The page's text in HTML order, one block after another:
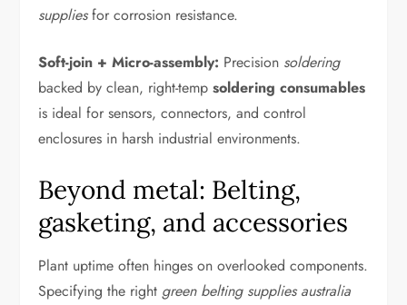
suppliesfor corrosion resistance.
Soft-join + Micro-assembly: Precision soldering
backed by clean, right-tempsoldering consumables
is ideal for sensors, connectors, and control
enclosures in harsh industrial environments.
Beyond metal: Belting,
gasketing, and accessories
Plant uptime often hinges on overlooked components.
Specifying the rightgreen belting supplies australia